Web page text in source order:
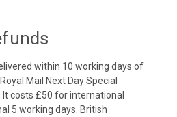
within 10 working days of
Mail Next Day Special
costs £50 for international
5 working days. British